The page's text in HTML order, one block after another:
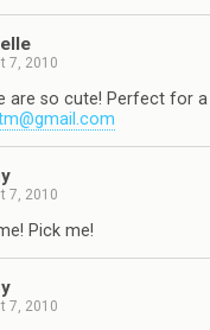
7, 2010
are so cute! Perfect for a
7, 2010
Pick me!
7, 2010